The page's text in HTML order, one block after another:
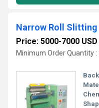
Narrow Roll
Price: 5000-7000
Minimum Order Quantity :